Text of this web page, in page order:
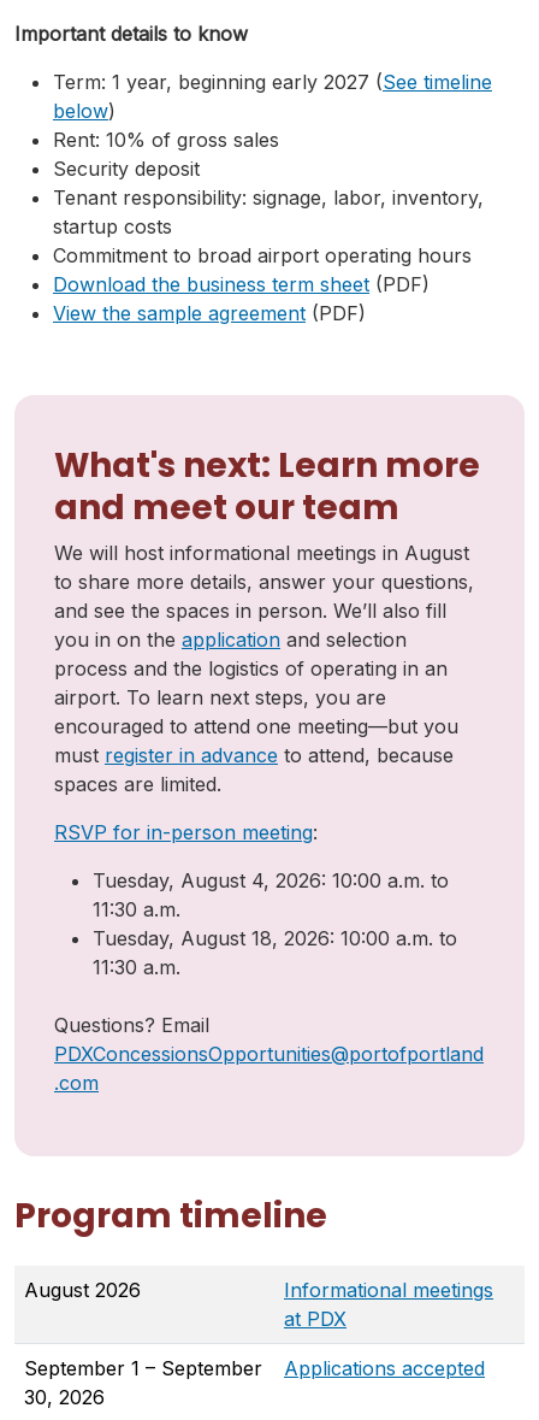
Important details to know
Term: 1 year, beginning early 2027 (See timeline
below)
Rent: 10% of gross sales
Security deposit
Tenant responsibility: signage, labor, inventory,
startup costs
Commitment to broad airport operating hours
Download the business term sheet (PDF)
View the sample agreement (PDF)
What's next: Learn more
and meet our team
We will host informational meetings in August
to share more details, answer your questions,
and see the spaces in person. We’ll also fill
you in on the application and selection
process and the logistics of operating in an
airport. To learn next steps, you are
encouraged to attend one meeting—but you
must register in advance to attend, because
spaces are limited.
RSVP for in-person meeting:
Tuesday, August 4, 2026: 10:00 a.m. to
11:30 a.m.
Tuesday, August 18, 2026: 10:00 a.m. to
11:30 a.m.
Questions? Email
PDXConcessionsOpportunities@portofportland
.com
Program timeline
August 2026
Informational meetings
at PDX
September 1 – September
30, 2026
Applications accepted